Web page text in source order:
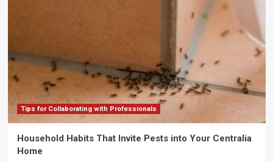
Tips for Collaborating with Professionals
Household Habits That Invite Pests into Your Centralia
Home